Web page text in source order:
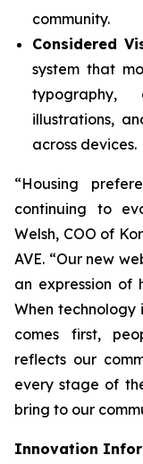
community.
Considered
system that
illustrations,
across devices.
“Housing
continuing to
Welsh, COO of
AVE. “Our new
an expression of
When
comes first,
reflects our
every stage of
bring to our
Innovation